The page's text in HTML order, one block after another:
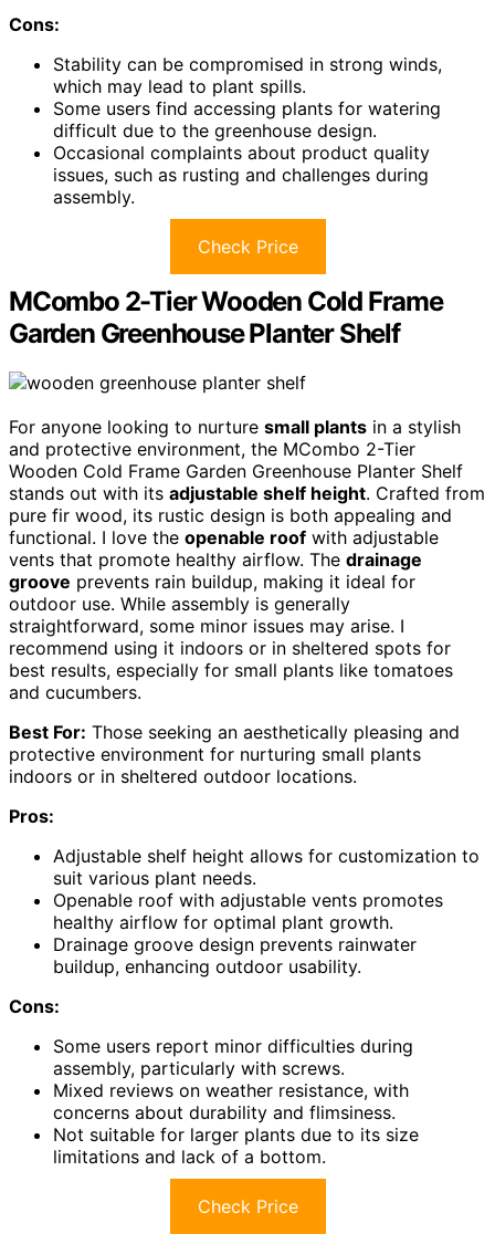
Cons:
Stability can be compromised in strong winds,
which may lead to plant spills.
Some users find accessing plants for watering
difficult due to the greenhouse design.
Occasional complaints about product quality
issues, such as rusting and challenges during
assembly.
Check Price
MCombo 2-Tier Wooden Cold Frame
Garden Greenhouse Planter Shelf
For anyone looking to nurture small plants in a stylish
and protective environment, the MCombo 2-Tier
Wooden Cold Frame Garden Greenhouse Planter Shelf
stands out with its adjustable shelf height. Crafted from
pure fir wood, its rustic design is both appealing and
functional. I love the openable roof with adjustable
vents that promote healthy airflow. The drainage
groove prevents rain buildup, making it ideal for
outdoor use. While assembly is generally
straightforward, some minor issues may arise. I
recommend using it indoors or in sheltered spots for
best results, especially for small plants like tomatoes
and cucumbers.
Best For: Those seeking an aesthetically pleasing and
protective environment for nurturing small plants
indoors or in sheltered outdoor locations.
Pros:
Adjustable shelf height allows for customization to
suit various plant needs.
Openable roof with adjustable vents promotes
healthy airflow for optimal plant growth.
Drainage groove design prevents rainwater
buildup, enhancing outdoor usability.
Cons:
Some users report minor difficulties during
assembly, particularly with screws.
Mixed reviews on weather resistance, with
concerns about durability and flimsiness.
Not suitable for larger plants due to its size
limitations and lack of a bottom.
Check Price